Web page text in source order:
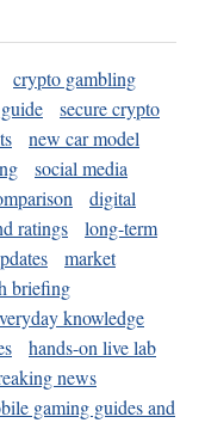
crypto gambling
secure crypto
new car model
social media
digital
ratings
long-term
market
briefing
knowledge
hands-on live lab
news
gaming guides and